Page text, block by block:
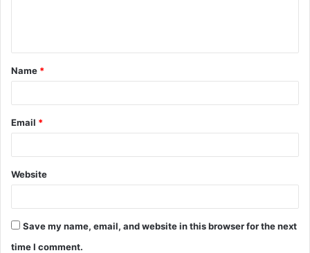
t
*
Name *
Email *
Website
Save my name, email, and website in this browser for the next
time I comment.